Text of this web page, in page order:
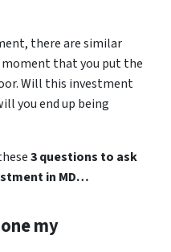
there are similar
that you put the
Will this investment
you end up being
3 questions to ask
in MD…
my